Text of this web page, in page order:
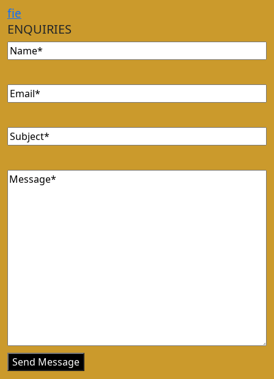
fie
ENQUIRIES
Name(Required)
Email(Required)
Subject(Required)
Message(Required)